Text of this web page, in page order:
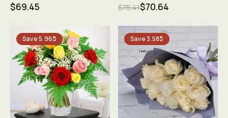
$69.45 $75.41$70.64
Save 5.96$ Save 3.58$